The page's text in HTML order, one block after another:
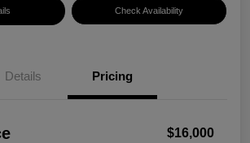
Check Availability
Details Pricing
$16,000